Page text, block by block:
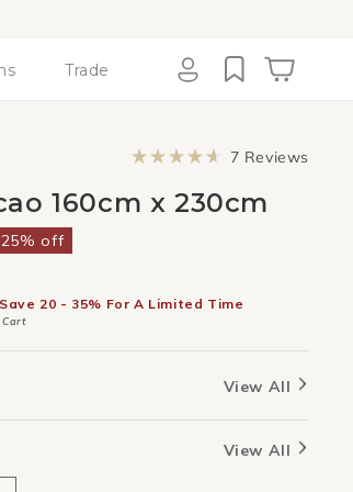
Trade
out
of
7 Reviews
160cm x 230cm
25% off
20 - 35% For A Limited Time
Cart
View All
View All